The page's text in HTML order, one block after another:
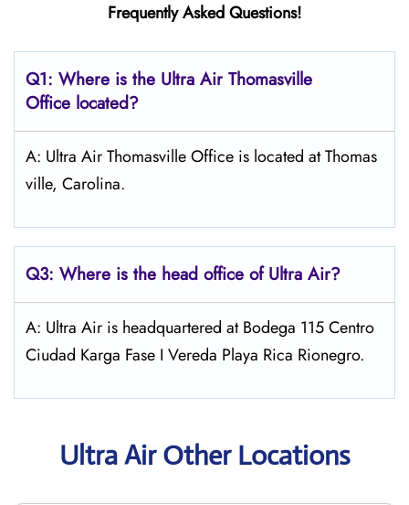
Frequently Asked Questions!
Q1: Where is the Ultra Air Thomasville
Office located?
A: Ultra Air Thomasville Office is located at Thomas
ville, Carolina.
Q3: Where is the head office ofUltra Air?
A: Ultra Air is headquartered at Bodega 115 Centro
Ciudad Karga Fase I Vereda Playa Rica Rionegro.
Ultra Air Other Locations